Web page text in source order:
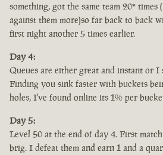
something, got the same team 20* times
against them more)so far back to back
first night another 5 times earlier.
Day 4:
Queues are either great and instant or I
Finding you sink faster with buckets
holes, I've found online its 1% per
Day 5:
Level 50 at the end of day 4. First
brig. I defeat them and earn 1 and a